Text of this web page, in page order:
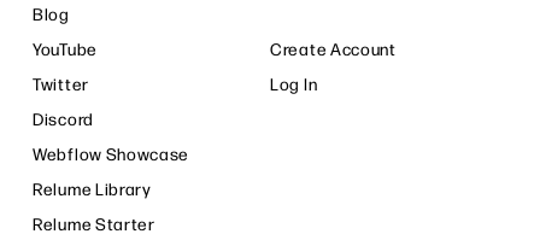
Blog
YouTube
Twitter
Discord
Webflow Showcase
Relume Library
Relume Starter
Create Account
Log In